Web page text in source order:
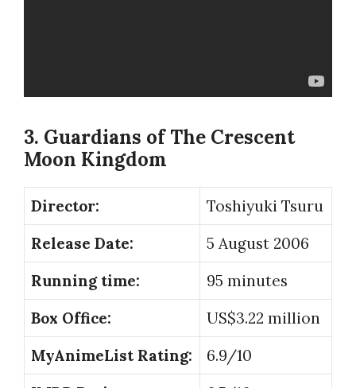
3. Guardians of The Crescent
Moon Kingdom
Director:
Toshiyuki Tsuru
Release Date:
5 August 2006
Running time:
95 minutes
Box Office:
US$3.22 million
MyAnimeList Rating:
6.9/10